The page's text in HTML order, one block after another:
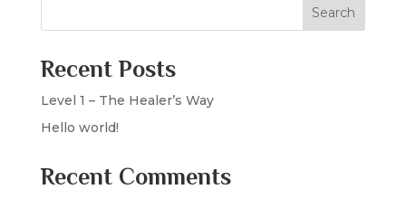
Search
Recent Posts
Level 1 – The Healer’s Way
Hello world!
Recent Comments